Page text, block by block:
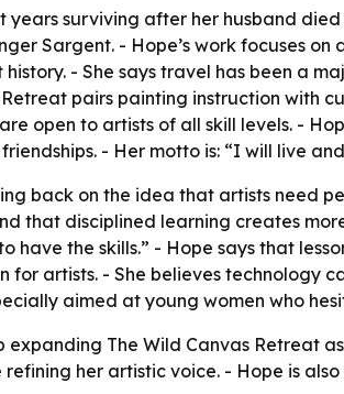
years surviving after her husband
Sargent. - Hope’s work focuses
- She says travel has been a
Retreat pairs painting instruction
open to artists of all skill levels. -
- Her motto is: “I will live
back on the idea that artists need
that disciplined learning creates
have the skills.” - Hope says that
for artists. - She believes technology
aimed at young women who
expanding The Wild Canvas Retreat
refining her artistic voice. - Hope is